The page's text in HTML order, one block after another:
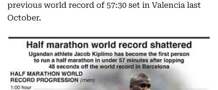
previous world record of 57:30 set in Valencia last
October.